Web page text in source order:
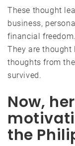
These thought
business,
financial
They are thought
thoughts from
survived.
Now,
the